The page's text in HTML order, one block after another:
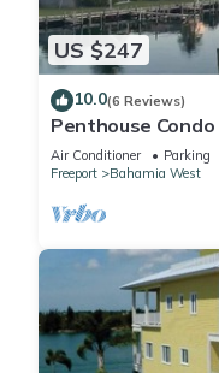
US $247
10.0(6 Reviews)
Penthouse
Breathtaking
Air Conditioner Parking
Freeport
Bahamia West